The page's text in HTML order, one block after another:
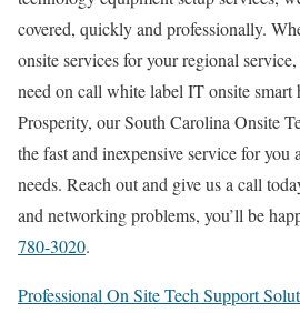
covered, quickly and professionally.
onsite services for your regional
need on call white label IT onsite smart
Prosperity, our South Carolina Onsite
the fast and inexpensive service for you
needs. Reach out and give us a call
and networking problems, you’ll be
780-3020.
Professional On Site Tech Support